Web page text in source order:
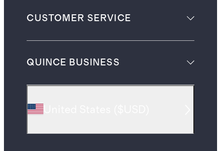
CUSTOMER SERVICE
QUINCE BUSINESS